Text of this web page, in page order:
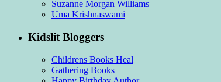
Suzanne Morgan Williams
Uma Krishnaswami
Kidslit Bloggers
Childrens Books Heal
Gathering Books